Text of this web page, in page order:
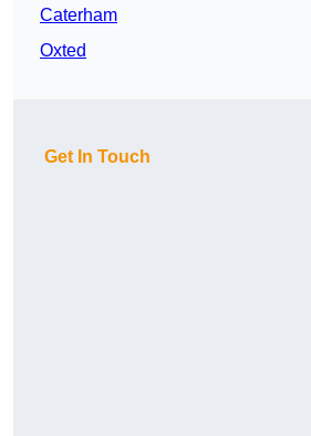
Caterham
Oxted
Get In Touch